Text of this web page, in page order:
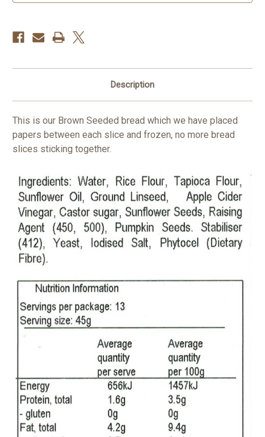
slice) slice)
Description
This is our Brown Seeded bread which we have placed
papers between each slice and frozen, no more bread
slices sticking together.